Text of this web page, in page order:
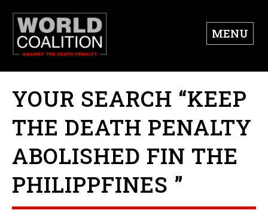
MENU
YOUR SEARCH “KEEP
THE DEATH PENALTY
ABOLISHED FIN THE
PHILIPPFINES ”